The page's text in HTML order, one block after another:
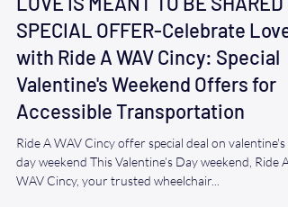
LOVE IS MEANT TO BE SHARED
SPECIAL OFFER-Celebrate Love
with Ride A WAV Cincy: Special
Valentine's Weekend Offers for
Accessible Transportation
Ride A WAV Cincy offer special deal on valentine's